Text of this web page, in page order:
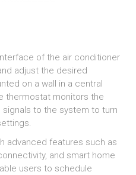
of the air conditioner
adjust the desired
on a wall in a central
thermostat monitors the
to the system to turn
advanced features such as
and smart home
users to schedule